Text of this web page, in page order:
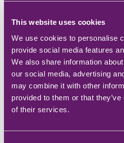
This website uses cookies
We use cookies to personalise
provide social media features
We also share information
our social media, advertising
may combine it with other
provided to them or that
of their services.
TSG Net